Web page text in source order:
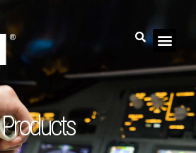
Products